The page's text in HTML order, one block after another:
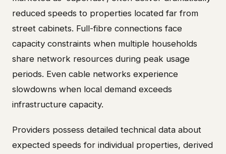
reduced speeds to properties located far from
street cabinets. Full-fibre connections face
capacity constraints when multiple households
share network resources during peak usage
periods. Even cable networks experience
slowdowns when local demand exceeds
infrastructure capacity.
Providers possess detailed technical data about
expected speeds for individual properties, derived